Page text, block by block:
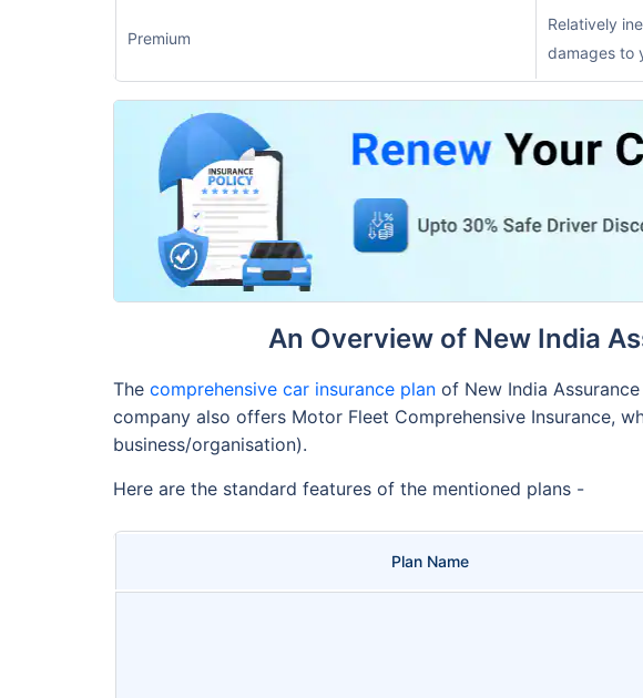
Premium
Relatively
damages to
An Overview of New India
The comprehensive car insurance plan of New India
company also offers Motor Fleet Comprehensive Insurance,
business/organisation).
Here are the standard features of the mentioned plans -
Plan Name